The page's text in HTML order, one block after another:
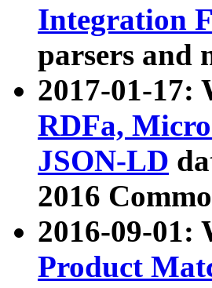
Integration
parsers and
2017-01-17:
RDFa,
JSON-LD
2016
2016-09-01:
Product